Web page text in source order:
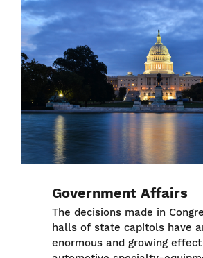
Government Affairs
The decisions made in
halls of state capitols have
enormous and growing